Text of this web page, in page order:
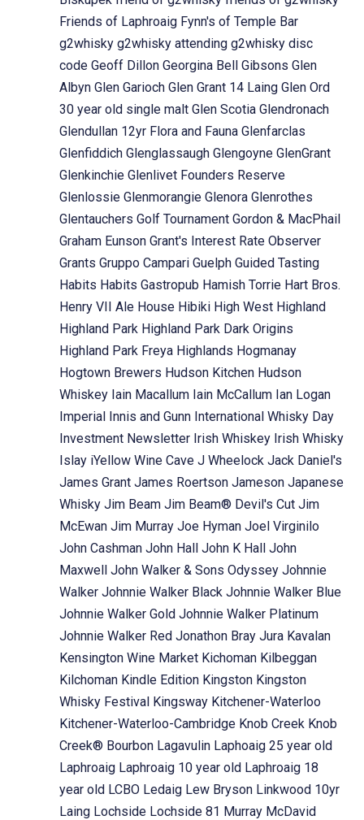
Friends of Laphroaig Fynn's of Temple Bar
g2whisky g2whisky attending g2whisky disc
code Geoff Dillon Georgina Bell Gibsons Glen
Albyn Glen Garioch Glen Grant 14 Laing Glen Ord
30 year old single malt Glen Scotia Glendronach
Glendullan 12yr Flora and Fauna Glenfarclas
Glenfiddich Glenglassaugh Glengoyne GlenGrant
Glenkinchie Glenlivet Founders Reserve
Glenlossie Glenmorangie Glenora Glenrothes
Glentauchers Golf Tournament Gordon & MacPhail
Graham Eunson Grant's Interest Rate Observer
Grants Gruppo Campari Guelph Guided Tasting
Habits Habits Gastropub Hamish Torrie Hart Bros.
Henry VII Ale House Hibiki High West Highland
Highland Park Highland Park Dark Origins
Highland Park Freya Highlands Hogmanay
Hogtown Brewers Hudson Kitchen Hudson
Whiskey Iain Macallum Iain McCallum Ian Logan
Imperial Innis and Gunn International Whisky Day
Investment Newsletter Irish Whiskey Irish Whisky
Islay iYellow Wine Cave J Wheelock Jack Daniel's
James Grant James Roertson Jameson Japanese
Whisky Jim Beam Jim Beam® Devil's Cut Jim
McEwan Jim Murray Joe Hyman Joel Virginilo
John Cashman John Hall John K Hall John
Maxwell John Walker & Sons Odyssey Johnnie
Walker Johnnie Walker Black Johnnie Walker Blue
Johnnie Walker Gold Johnnie Walker Platinum
Johnnie Walker Red Jonathon Bray Jura Kavalan
Kensington Wine Market Kichoman Kilbeggan
Kilchoman Kindle Edition Kingston Kingston
Whisky Festival Kingsway Kitchener-Waterloo
Kitchener-Waterloo-Cambridge Knob Creek Knob
Creek® Bourbon Lagavulin Laphoaig 25 year old
Laphroaig Laphroaig 10 year old Laphroaig 18
year old LCBO Ledaig Lew Bryson Linkwood 10yr
Laing Lochside Lochside 81 Murray McDavid